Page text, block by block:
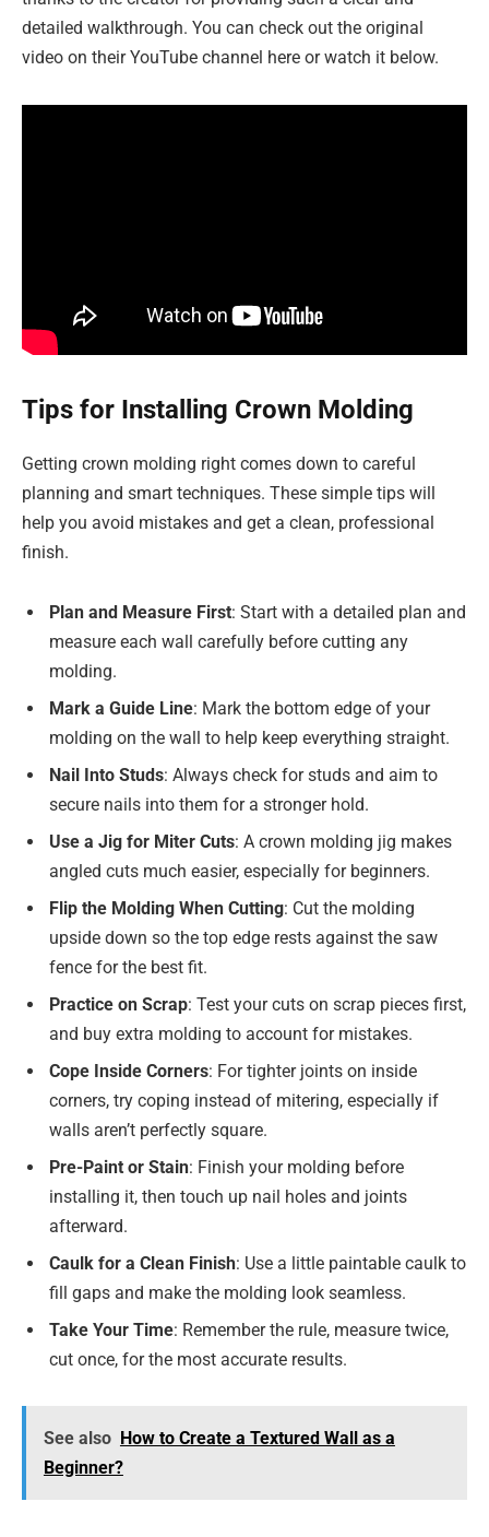
detailed walkthrough. You can check out the original
video on their YouTube channel here or watch it below.
Tips for Installing Crown Molding
Getting crown molding right comes down to careful
planning and smart techniques. These simple tips will
help you avoid mistakes and get a clean, professional
finish.
Plan and Measure First: Start with a detailed plan and
measure each wall carefully before cutting any
molding.
Mark a Guide Line: Mark the bottom edge of your
molding on the wall to help keep everything straight.
Nail Into Studs: Always check for studs and aim to
secure nails into them for a stronger hold.
Use a Jig for Miter Cuts: A crown molding jig makes
angled cuts much easier, especially for beginners.
Flip the Molding When Cutting: Cut the molding
upside down so the top edge rests against the saw
fence for the best fit.
Practice on Scrap: Test your cuts on scrap pieces first,
and buy extra molding to account for mistakes.
Cope Inside Corners: For tighter joints on inside
corners, try coping instead of mitering, especially if
walls aren’t perfectly square.
Pre-Paint or Stain: Finish your molding before
installing it, then touch up nail holes and joints
afterward.
Caulk for a Clean Finish: Use a little paintable caulk to
fill gaps and make the molding look seamless.
Take Your Time: Remember the rule, measure twice,
cut once, for the most accurate results.
See also How to Create a Textured Wall as a
Beginner?